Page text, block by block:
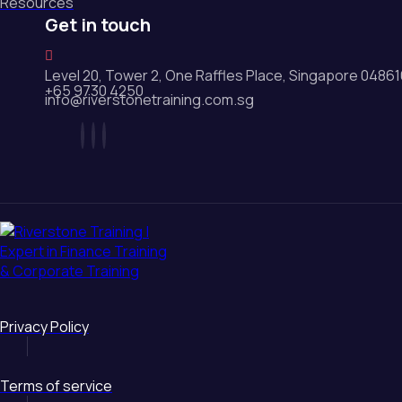
Get in touch
Level 20, Tower 2, One Raffles Place, Singapore
+65 9730 4250
info@riverstonetraining.com.sg
Privacy Policy
Terms of service